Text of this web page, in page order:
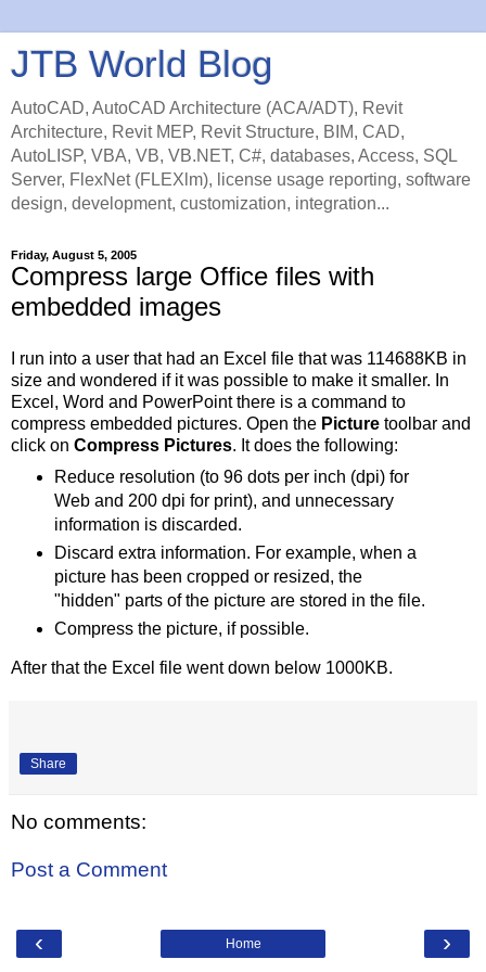
JTB World Blog
AutoCAD, AutoCAD Architecture (ACA/ADT), Revit
Architecture, Revit MEP, Revit Structure, BIM, CAD,
AutoLISP, VBA, VB, VB.NET, C#, databases, Access, SQL
Server, FlexNet (FLEXlm), license usage reporting, software
design, development, customization, integration...
Friday, August 5, 2005
Compress large Office files with
embedded images
I run into a user that had an Excel file that was 114688KB in
size and wondered if it was possible to make it smaller. In
Excel, Word and PowerPoint there is a command to
compress embedded pictures. Open the Picture toolbar and
click on Compress Pictures. It does the following:
Reduce resolution (to 96 dots per inch (dpi) for
Web and 200 dpi for print), and unnecessary
information is discarded.
Discard extra information. For example, when a
picture has been cropped or resized, the
"hidden" parts of the picture are stored in the file.
Compress the picture, if possible.
After that the Excel file went down below 1000KB.
Share
No comments:
Post a Comment
‹ ›
Home